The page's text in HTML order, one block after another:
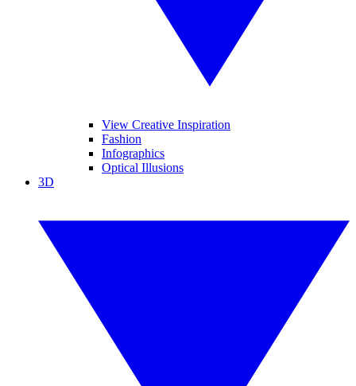
View Creative Inspiration
Fashion
Infographics
Optical Illusions
3D